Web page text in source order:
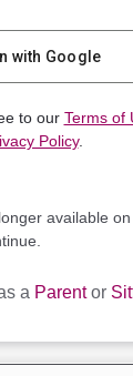
with Google
to our Terms of
Policy.
available on
a Parentor